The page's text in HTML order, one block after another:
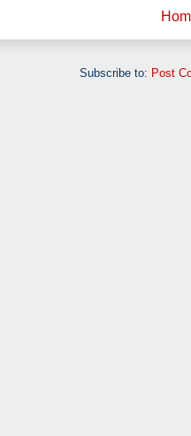
Subscribe to: Post